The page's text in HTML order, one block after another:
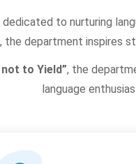
dedicated to nurturing
department inspires
to Yield”, the
language